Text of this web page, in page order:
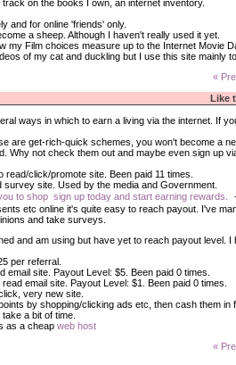
track on the books I own, an internet inventory.
and for online 'friends' only.
a sheep. Although I haven't really used it yet.
my Film choices measure up to the Internet Movie
of my cat and duckling but I use this site mainly
«
Like
ways in which to earn a living via the internet. If
are get-rich-quick schemes, you won't become a
Why not check them out and maybe even sign up
read/click/promote site. Been paid 11 times.
survey site. Used by the media and Government.
to shop  sign up today and start earning rewards.
etc online it's quite easy to reach payout. I've
and take surveys.
and am using but have yet to reach payout level. I
per referral.
email site. Payout Level: $5. Been paid 0 times.
read email site. Payout Level: $1. Been paid 0 times.
very new site.
by shopping/clicking ads etc, then cash them in
a bit of time.
as a cheapweb host
«